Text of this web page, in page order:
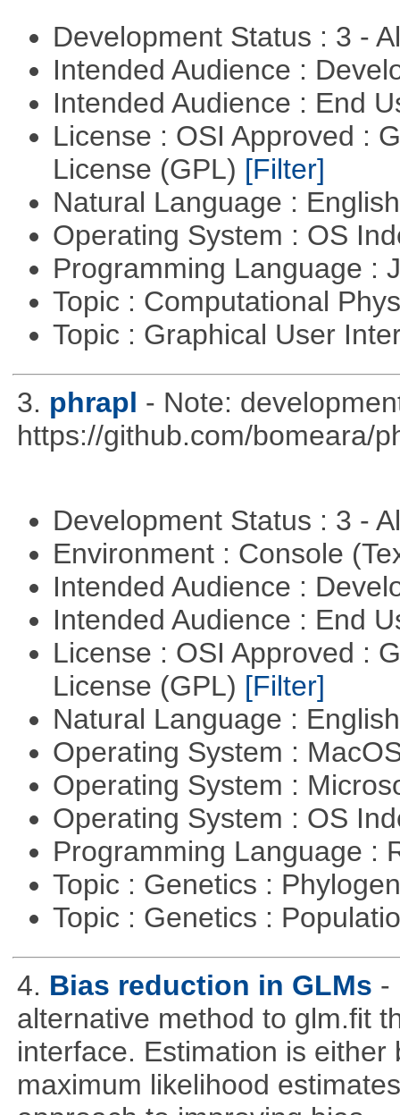
Development Status : 3 -
Intended Audience :
Intended Audience : End
License : OSI Approved :
License (GPL) [Filter]
Natural Language :
Operating System : OS
Programming Language :
Topic : Computational
Topic : Graphical User
3. phrapl - Note:
https://github.com/bomeara/
Development Status : 3 -
Environment : Console
Intended Audience :
Intended Audience : End
License : OSI Approved :
License (GPL) [Filter]
Natural Language :
Operating System :
Operating System :
Operating System : OS
Programming Language :
Topic : Genetics :
Topic : Genetics :
4. Bias reduction in GLMs -
alternative method to glm.fit
interface. Estimation is
maximum likelihood